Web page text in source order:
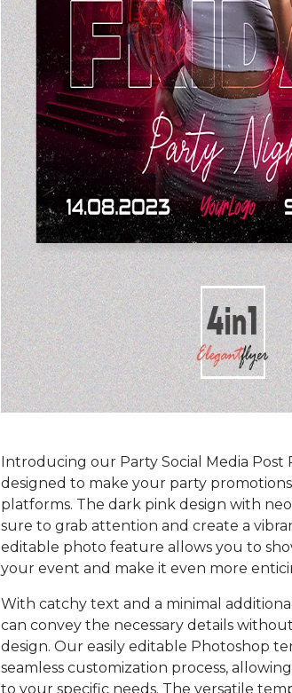
Introducing our Party Social Media Post
designed to make your party promotions
platforms. The dark pink design with
sure to grab attention and create a
editable photo feature allows you to
your event and make it even more
With catchy text and a minimal
can convey the necessary details
design. Our easily editable Photoshop
seamless customization process,
to your specific needs. The versatile